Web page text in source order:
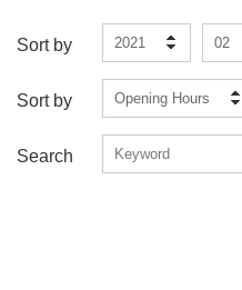
Sort by 2021 02
Sort by Opening Hours
Search